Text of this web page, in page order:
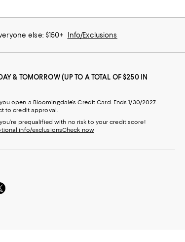
else: $150+ Info/Exclusions
& TOMORROW (UP TO A TOTAL OF $250 IN
open a Bloomingdale's Credit Card. Ends 1/30/2027.
to credit approval.
prequalified with no risk to your credit score!
info/exclusionsCheck now